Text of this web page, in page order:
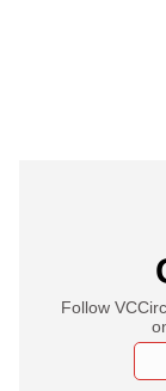
Follow